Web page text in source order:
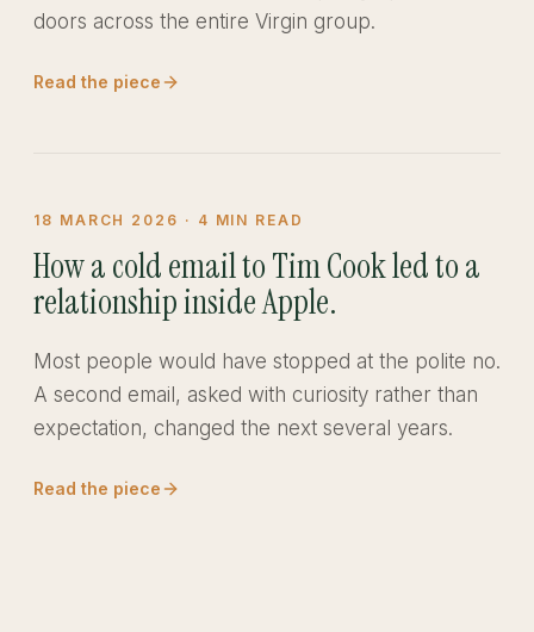
doors across the entire Virgin group.
Read the piece
18 MARCH 2026 · 4 MIN READ
How a cold email to Tim Cook led to a
relationship inside Apple.
Most people would have stopped at the polite no.
A second email, asked with curiosity rather than
expectation, changed the next several years.
Read the piece